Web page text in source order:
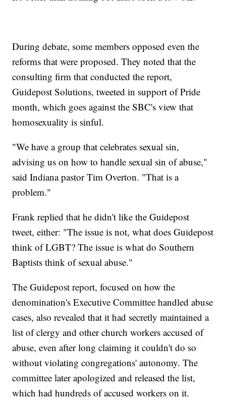
During debate, some members opposed even the
reforms that were proposed. They noted that the
consulting firm that conducted the report,
Guidepost Solutions, tweeted in support of Pride
month, which goes against the SBC's view that
homosexuality is sinful.
"We have a group that celebrates sexual sin,
advising us on how to handle sexual sin of abuse,"
said Indiana pastor Tim Overton. "That is a
problem."
Frank replied that he didn't like the Guidepost
tweet, either: "The issue is not, what does Guidepost
think of LGBT? The issue is what do Southern
Baptists think of sexual abuse."
The Guidepost report, focused on how the
denomination's Executive Committee handled abuse
cases, also revealed that it had secretly maintained a
list of clergy and other church workers accused of
abuse, even after long claiming it couldn't do so
without violating congregations' autonomy. The
committee later apologized and released the list,
which had hundreds of accused workers on it.